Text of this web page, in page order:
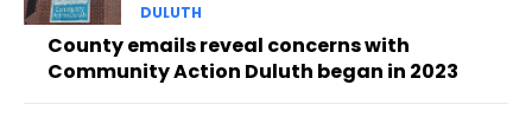
DULUTH
County emails reveal concerns with
Community Action Duluth began in 2023